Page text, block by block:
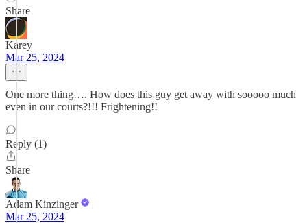
Share
Karey
Mar 25, 2024
One more thing…. How does this guy get away with sooooo much
even in our courts?!!! Frightening!!
Reply (1)
Share
Adam Kinzinger
Mar 25, 2024